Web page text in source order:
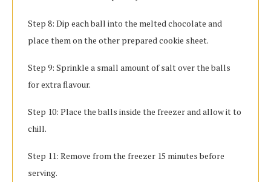
Step 8: Dip each ball into the melted chocolate and
place them on the other prepared cookie sheet.
Step 9: Sprinkle a small amount of salt over the balls
for extra flavour.
Step 10: Place the balls inside the freezer and allow it to
chill.
Step 11: Remove from the freezer 15 minutes before
serving.